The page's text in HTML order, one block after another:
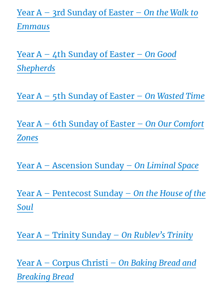
Year A – 3rd Sunday of Easter –On the Walk to
Emmaus
Year A – 4th Sunday of Easter –On Good
Shepherds
Year A – 5th Sunday of Easter –On Wasted Time
Year A – 6th Sunday of Easter –On Our Comfort
Zones
Year A – Ascension Sunday –On Liminal Space
Year A – Pentecost Sunday –On the House of the
Soul
Year A – Trinity Sunday –On Rublev’s Trinity
Year A – Corpus Christi –On Baking Bread and
Breaking Bread